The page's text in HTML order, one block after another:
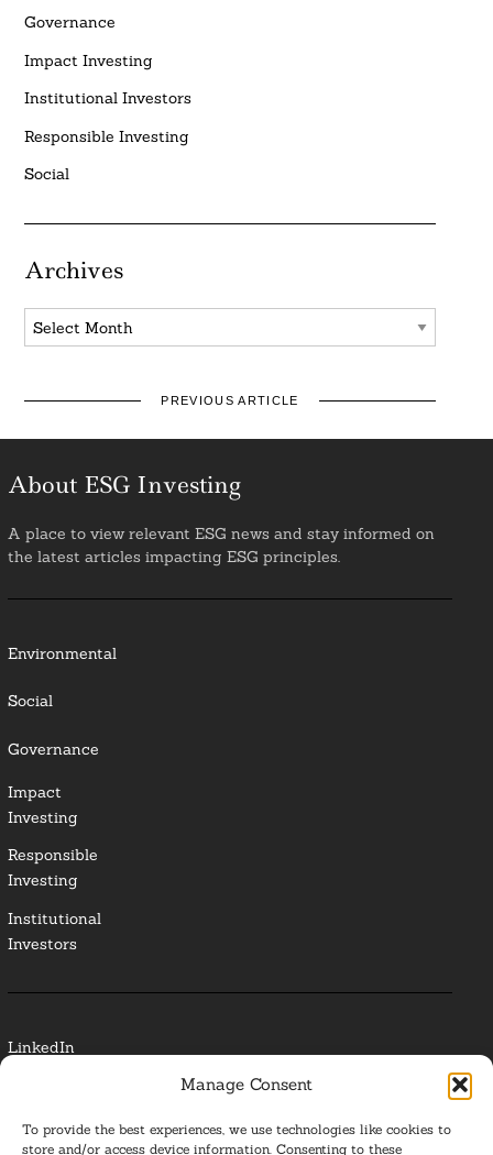
Manage Consent
To provide the best experiences, we use technologies like cookies to
store and/or access device information. Consenting to these
Governance
Impact Investing
Institutional Investors
Responsible Investing
Social
Archives
Archives
PREVIOUS ARTICLE
About ESG Investing
A place to view relevant ESG news and stay informed on
the latest articles impacting ESG principles.
Environmental
Social
Governance
Impact
Investing
Responsible
Investing
Institutional
Investors
LinkedIn
Glossary